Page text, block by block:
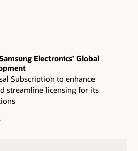
Electronics’ Global
Subscription to enhance
streamline licensing for its